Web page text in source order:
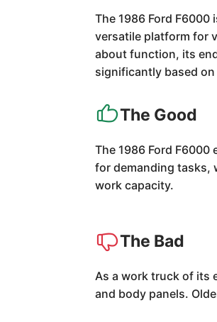
The 1986 Ford
versatile platform for
about function, its
significantly based
The Good
The 1986 Ford
for demanding tasks,
work capacity.
The Bad
As a work truck of its
and body panels.